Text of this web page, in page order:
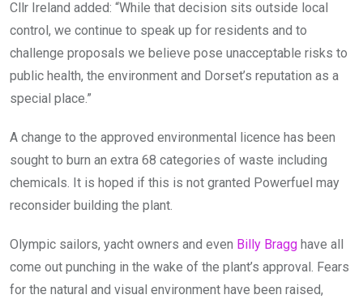
Cllr Ireland added: “While that decision sits outside local
control, we continue to speak up for residents and to
challenge proposals we believe pose unacceptable risks to
public health, the environment and Dorset’s reputation as a
special place.”
A change to the approved environmental licence has been
sought to burn an extra 68 categories of waste including
chemicals. It is hoped if this is not granted Powerfuel may
reconsider building the plant.
Olympic sailors, yacht owners and even Billy Bragg have all
come out punching in the wake of the plant’s approval. Fears
for the natural and visual environment have been raised,